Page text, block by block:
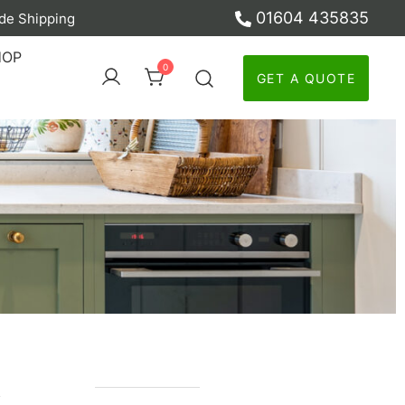
Shipping 01604 435835
0
GET A QUOTE